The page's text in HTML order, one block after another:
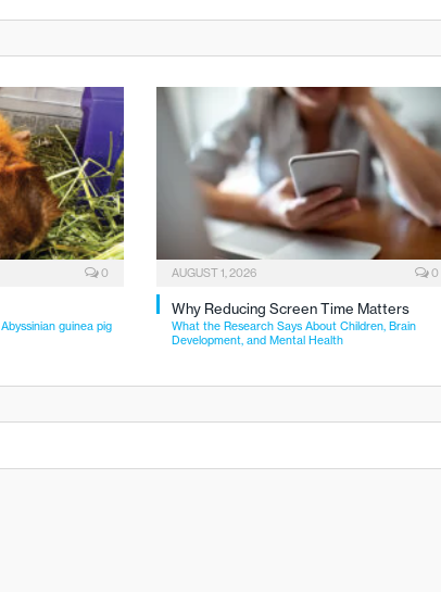
0
guinea pig
AUGUST 1, 2026 0
Why Reducing Screen Time Matters
What the Research Says About Children, Brain
Development, and Mental Health